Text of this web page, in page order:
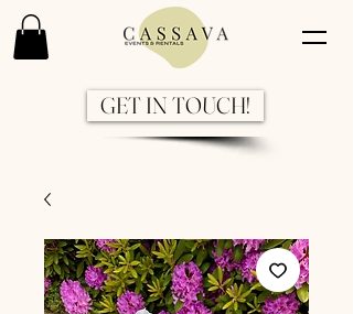
GET IN TOUCH!